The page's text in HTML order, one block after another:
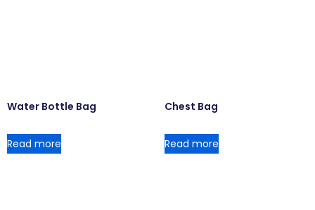
Water Bottle Bag
Read more
Chest Bag
Read more